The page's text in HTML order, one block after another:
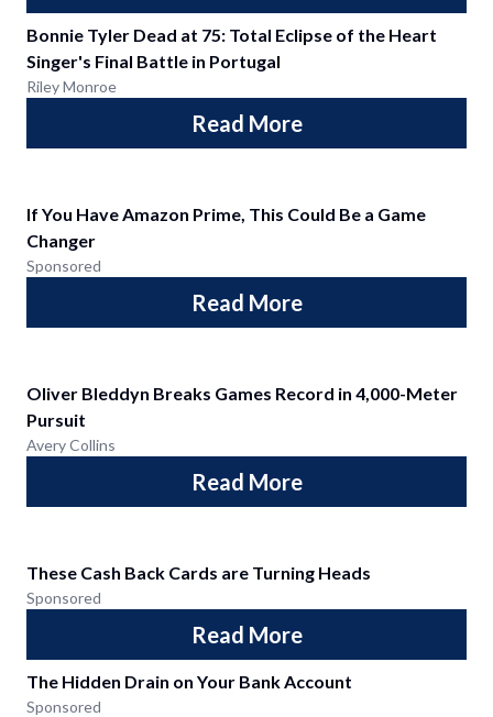
Bonnie Tyler Dead at 75: Total Eclipse of the Heart
Singer's Final Battle in Portugal
Riley Monroe
Read More
If You Have Amazon Prime, This Could Be a Game
Changer
Sponsored
Read More
Oliver Bleddyn Breaks Games Record in 4,000-Meter
Pursuit
Avery Collins
Read More
These Cash Back Cards are Turning Heads
Sponsored
Read More
The Hidden Drain on Your Bank Account
Sponsored